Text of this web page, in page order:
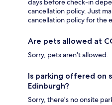
days before check-in
cancellation policy. Just
cancellation policy for the
Are pets allowed at
Sorry, pets aren't allowed.
Is parking offered on
Edinburgh?
Sorry, there's no onsite